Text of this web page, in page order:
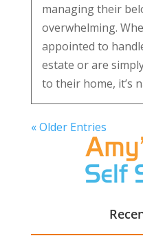
managing their
overwhelming.
appointed to
estate or are
to their home, it’s
« Older Entries